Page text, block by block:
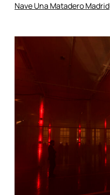
Nave Una Matadero Madrid